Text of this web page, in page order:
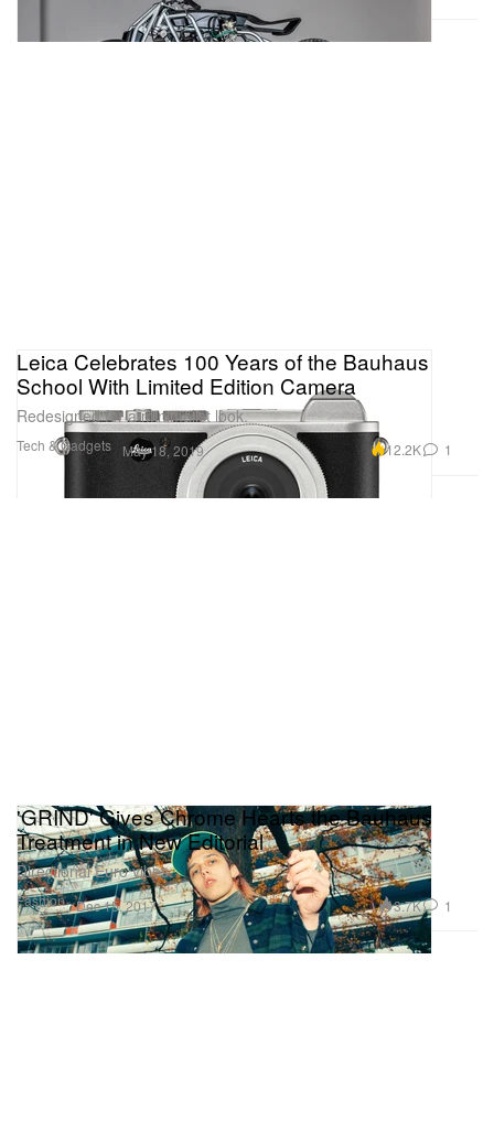
Tech & Gadgets
Leica Celebrates 100 Years of the Bauhaus
School With Limited Edition Camera
Redesigned for a minimalist look.
May 18, 2019 12.2K 1
Fashion
'GRIND' Gives Chrome Hearts the Bauhaus
Treatment in New Editorial
Directional Euro vibes.
Dec 15, 2017 3.7K 1